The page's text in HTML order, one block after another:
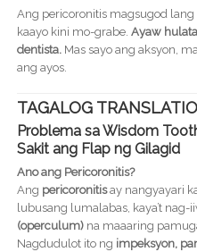
Ang pericoronitis magsugod lang
kaayo kini mo-grabe. Ayaw
dentista.Mas sayo ang aksyon,
ang ayos.
TAGALOG
Problema sa Wisdom
Sakit ang Flap ng Gilagid
Ano ang Pericoronitis?
Ang pericoronitisay nangyayari
lubusang lumalabas, kaya’t nag-
(operculum)na maaaring
Nagdudulot ito ng impeksyon,